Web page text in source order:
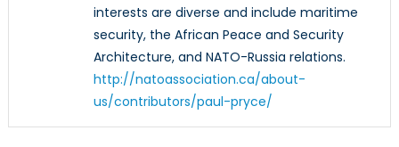
interests are diverse and include maritime
security, the African Peace and Security
Architecture, and NATO-Russia relations.
http://natoassociation.ca/about-
us/contributors/paul-pryce/